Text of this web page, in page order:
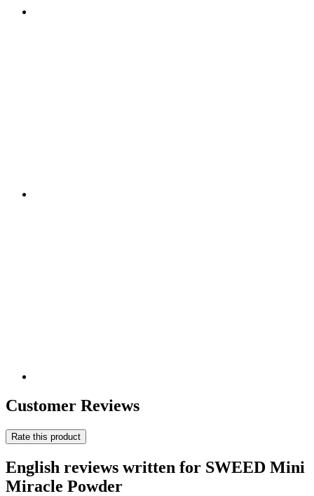
Customer Reviews
Rate this product
English reviews written for SWEED Mini
Miracle Powder